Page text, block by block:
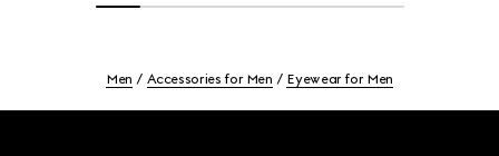
Men Accessories for Men Eyewear for Men